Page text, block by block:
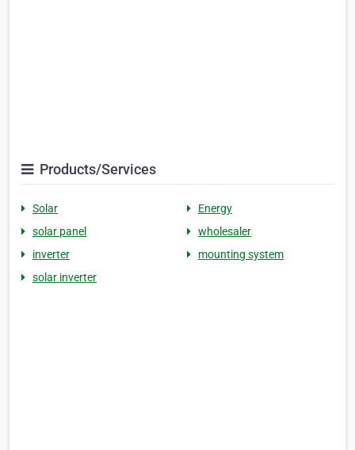
Products/Services
Solar
Energy
solar panel
wholesaler
inverter
mounting system
solar inverter